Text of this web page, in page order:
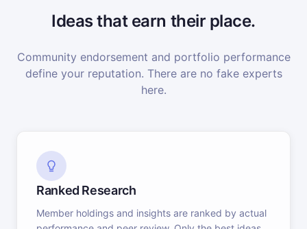
Ideas that earn their place.
Community endorsement and portfolio performance
define your reputation. There are no fake experts
here.
Ranked Research
Member holdings and insights are ranked by actual